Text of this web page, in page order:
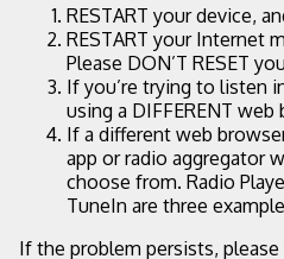
RESTART your device,
RESTART your Internet
Please DON’T RESET
If you’re trying to listen
using a DIFFERENT web
If a different web
app or radio aggregator
choose from. Radio
TuneIn are three
If the problem persists,